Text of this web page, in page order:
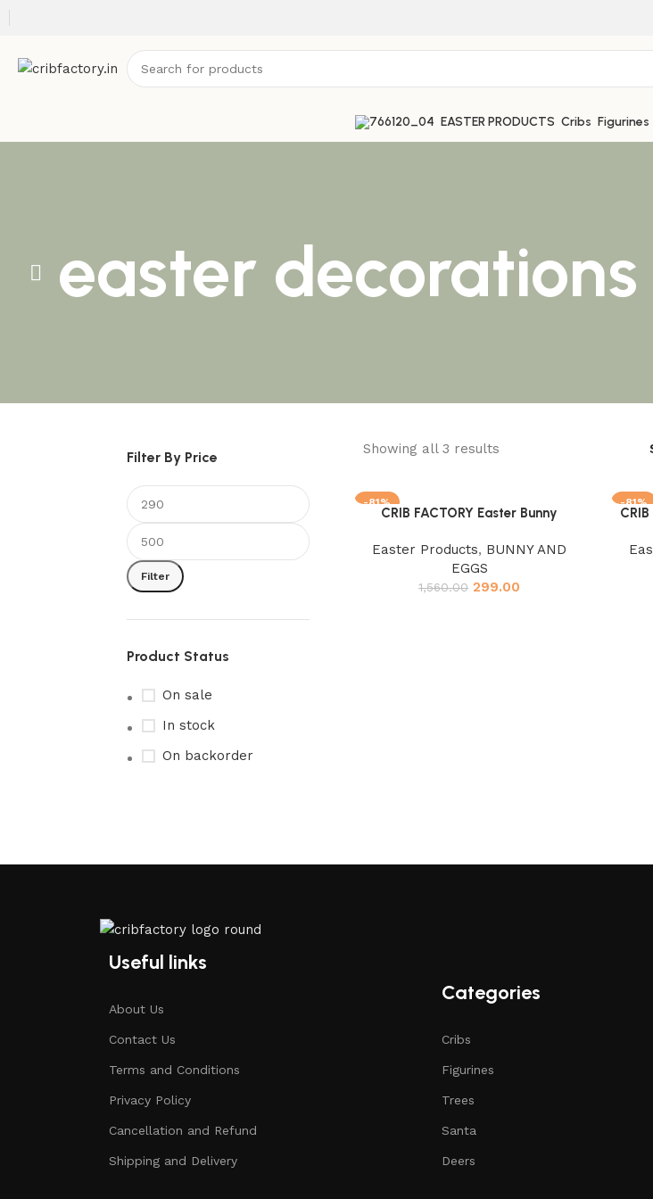
EASTER PRODUCTS Cribs Figurines
easter decorations
Filter By Price
Filter
Product Status
On sale
In stock
On backorder
Showing all 3 results
-81%
Add to cart
CRIB FACTORY Easter Bunny
Easter Products, BUNNY AND
EGGS
1,560.00 299.00
-81%
Add
Useful links
About Us
Contact Us
Terms and Conditions
Privacy Policy
Cancellation and Refund
Shipping and Delivery
Categories
Cribs
Figurines
Trees
Santa
Deers